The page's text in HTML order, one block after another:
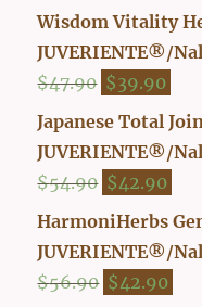
price
was:
$29.90.
is:
Wisdom Vitality
JUVERIENTE®/
$47.90 Original
price
was:
$47.90.
$39.90
is:
Japanese Total
JUVERIENTE®/
$54.90 Original
price
was:
$54.90.
$42.90
is:
HarmoniHerbs
JUVERIENTE®/
$56.90 Original
$42.90